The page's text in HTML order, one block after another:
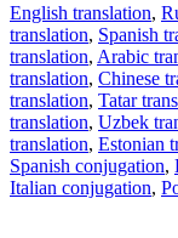
English translation,
translation, Spanish
translation, Arabic
translation, Chinese
translation, Tatar
translation, Uzbek
translation, Estonian
Spanish conjugation,
Italian conjugation,